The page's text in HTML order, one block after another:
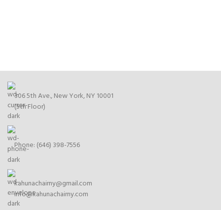
306 5th Ave., New York, NY 10001
(5th Floor)
Phone: (646) 398-7556
kahunachairny@gmail.com
info@kahunachairny.com